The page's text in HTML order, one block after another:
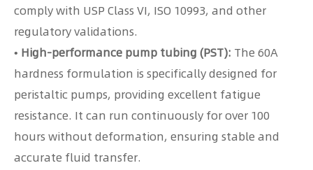
comply with USP Class VI, ISO 10993, and other
regulatory validations.
• High-performance pump tubing (PST): The 60A
hardness formulation is specifically designed for
peristaltic pumps, providing excellent fatigue
resistance. It can run continuously for over 100
hours without deformation, ensuring stable and
accurate fluid transfer.